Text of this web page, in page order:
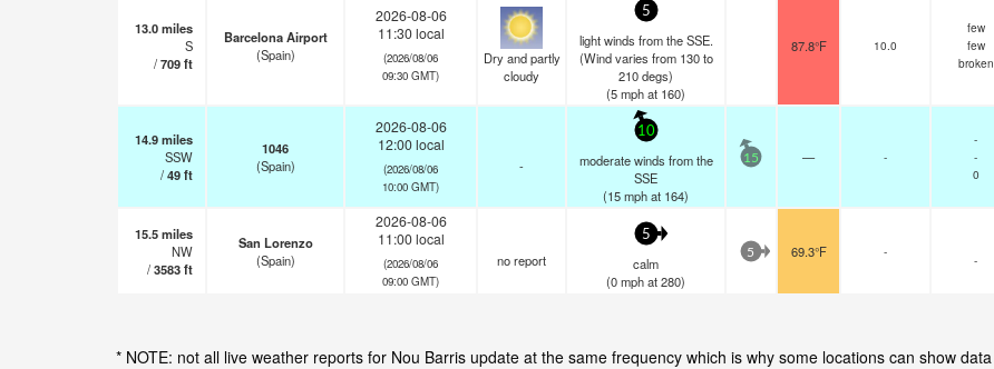
13.0miles
S
/709ft
Barcelona Airport
(Spain)
2026-08-06
11:30 local
(2026/08/06
09:30 GMT)
Dry and partly
cloudy
5
light winds from the SSE.
(Wind varies from 130 to
210 degs)
(5mphat 160)
87.8°F 10.0
few
few
broken
14.9miles
SSW
/49ft
1046
(Spain)
2026-08-06
12:00 local
(2026/08/06
10:00 GMT)
-
10
moderate winds from the
SSE
(15mphat 164)
15 — -
-
-
0
15.5miles
NW
/3583ft
San Lorenzo
(Spain)
2026-08-06
11:00 local
(2026/08/06
09:00 GMT)
no report
5
calm
(0mphat 280)
5 69.3°F -
-
* NOTE: not all live weather reports for Nou Barris update at the same frequency which is why some locations can show data